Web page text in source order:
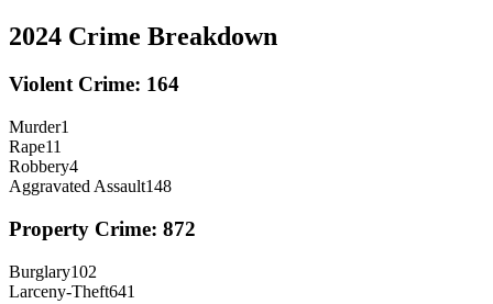
2024 Crime Breakdown
Violent Crime: 164
Murder1
Rape11
Robbery4
Aggravated Assault148
Property Crime: 872
Burglary102
Larceny-Theft641